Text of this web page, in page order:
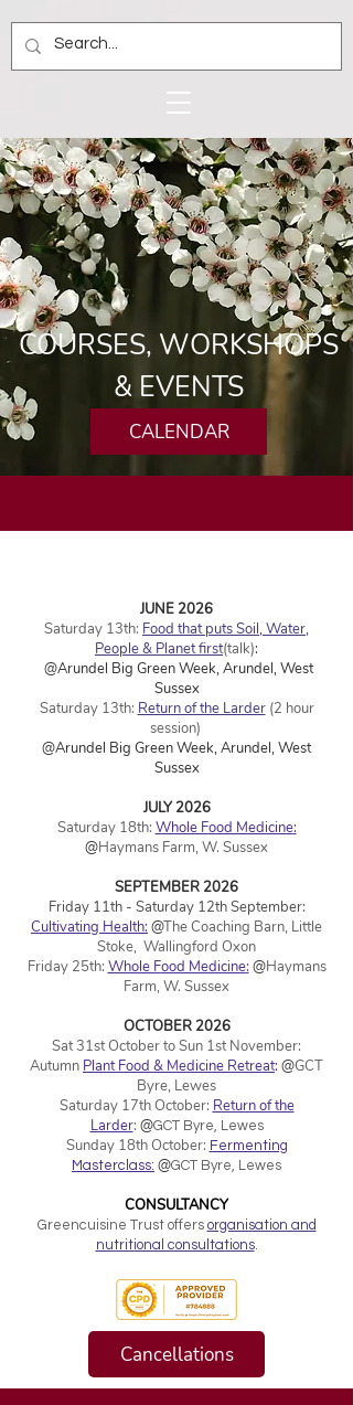
COURSES, WORKSHOPS
& EVENTS
CALENDAR
JUNE 2026
Saturday 13th: Food that puts Soil, Water,
People & Planet first(talk):
@Arundel Big Green Week, Arundel, West
Sussex
Saturday 13th: Return of the Larder(2 hour
session)
@Arundel Big Green Week,Arundel, West
Sussex
JULY 2026
Saturday 18th: Whole Food Medicine:
@Haymans Farm, W. Sussex
SEPTEMBER 2026
Friday 11th - Saturday 12th September:
Cultivating Health: @The Coaching Barn, Little
Stoke, Wallingford Oxon
Friday 25th: Whole Food Medicine: @Haymans
Farm, W. Sussex
OCTOBER 2026
Sat 31st October to Sun 1st November:
Autumn Plant Food & Medicine Retreat: @GCT
Byre, Lewes
Saturday 17th October: Return of the
Larder: @GCT Byre, Lewes
Sunday 18th October: Fermenting
Masterclass: @GCT Byre, Lewes
CONSULTANCY
Greencuisine Trust offers organisation and
nutritional consultations.
Cancellations